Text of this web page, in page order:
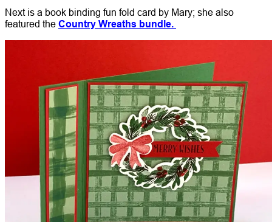
Next is a book binding fun fold card by Mary; she also
featured the Country Wreaths bundle.